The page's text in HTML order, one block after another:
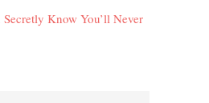
Know You’ll Never